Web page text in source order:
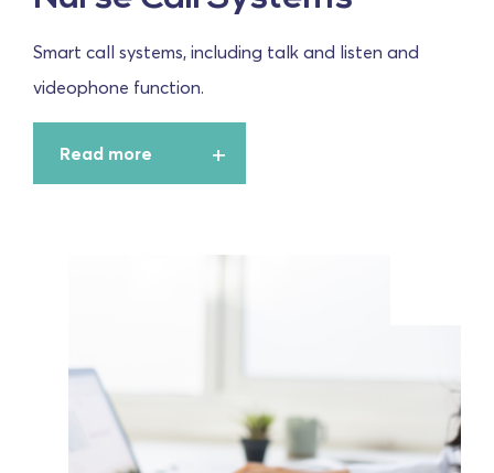
Smart call systems, including talk and listen and
videophone function.
Read more